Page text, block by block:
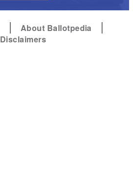
About Ballotpedia
Disclaimers